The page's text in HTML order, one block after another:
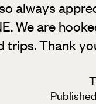
always
We are
trips. Thank